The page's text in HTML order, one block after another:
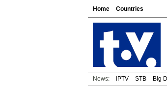
Home Countries
News: IPTV STB Big